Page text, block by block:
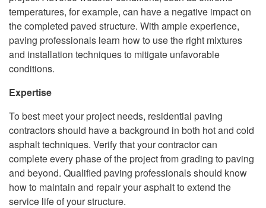
temperatures, for example, can have a negative impact on
the completed paved structure. With ample experience,
paving professionals learn how to use the right mixtures
and installation techniques to mitigate unfavorable
conditions.
Expertise
To best meet your project needs, residential paving
contractors should have a background in both hot and cold
asphalt techniques. Verify that your contractor can
complete every phase of the project from grading to paving
and beyond. Qualified paving professionals should know
how to maintain and repair your asphalt to extend the
service life of your structure.